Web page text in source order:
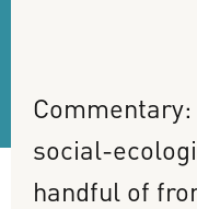
Commentary:
social-
handful of